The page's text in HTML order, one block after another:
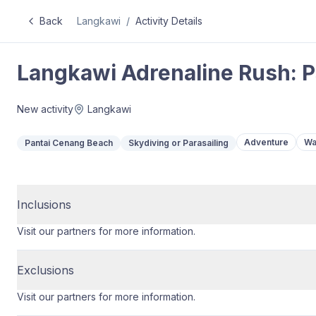
Back Langkawi / Activity Details
Langkawi Adrenaline Rush:
New activity Langkawi
Pantai Cenang Beach Skydiving or Parasailing Adventure
Inclusions
Visit our partners for more information.
Exclusions
Visit our partners for more information.